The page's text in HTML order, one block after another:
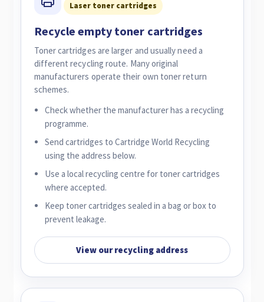
Laser toner cartridges
Recycle empty toner cartridges
Toner cartridges are larger and usually need a
different recycling route. Many original
manufacturers operate their own toner return
schemes.
Check whether the manufacturer has a recycling
programme.
Send cartridges to Cartridge World Recycling
using the address below.
Use a local recycling centre for toner cartridges
where accepted.
Keep toner cartridges sealed in a bag or box to
prevent leakage.
View our recycling address